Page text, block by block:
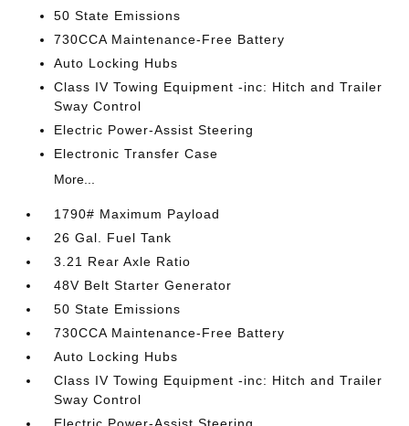
50 State Emissions
730CCA Maintenance-Free Battery
Auto Locking Hubs
Class IV Towing Equipment -inc: Hitch and Trailer
Sway Control
Electric Power-Assist Steering
Electronic Transfer Case
More...
1790# Maximum Payload
26 Gal. Fuel Tank
3.21 Rear Axle Ratio
48V Belt Starter Generator
50 State Emissions
730CCA Maintenance-Free Battery
Auto Locking Hubs
Class IV Towing Equipment -inc: Hitch and Trailer
Sway Control